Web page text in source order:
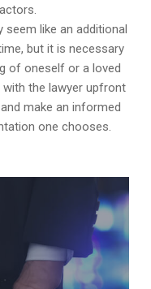
seem like an additional
but it is necessary
of oneself or a loved
the lawyer upfront
make an informed
one chooses.